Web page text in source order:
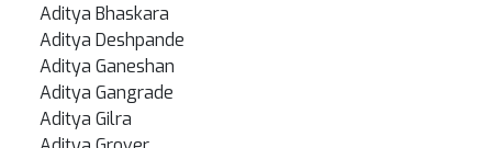
Aditya Bhaskara
Aditya Deshpande
Aditya Ganeshan
Aditya Gangrade
Aditya Gilra